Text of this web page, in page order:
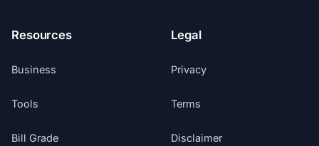
Resources
Business
Tools
Bill Grade
Legal
Privacy
Terms
Disclaimer